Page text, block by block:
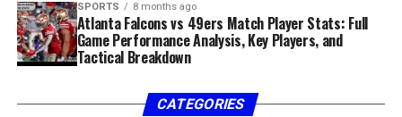
SPORTS 8 months ago
Atlanta Falcons vs 49ers Match Player Stats: Full
Game Performance Analysis, Key Players, and
Tactical Breakdown
CATEGORIES